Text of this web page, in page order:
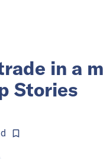
in a
Stories